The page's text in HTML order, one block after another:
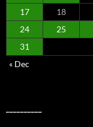
17
18
24
25
31
« Dec